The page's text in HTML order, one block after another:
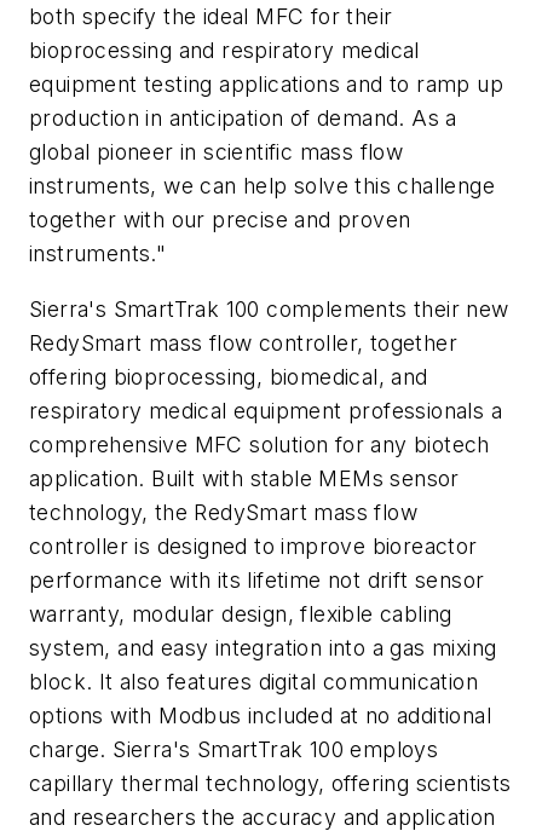
both specify the ideal MFC for their
bioprocessing and respiratory medical
equipment testing applications and to ramp up
production in anticipation of demand. As a
global pioneer in scientific mass flow
instruments, we can help solve this challenge
together with our precise and proven
instruments."
Sierra's SmartTrak 100 complements their new
RedySmart mass flow controller, together
offering bioprocessing, biomedical, and
respiratory medical equipment professionals a
comprehensive MFC solution for any biotech
application. Built with stable MEMs sensor
technology, the RedySmart mass flow
controller is designed to improve bioreactor
performance with its lifetime not drift sensor
warranty, modular design, flexible cabling
system, and easy integration into a gas mixing
block. It also features digital communication
options with Modbus included at no additional
charge. Sierra's SmartTrak 100 employs
capillary thermal technology, offering scientists
and researchers the accuracy and application